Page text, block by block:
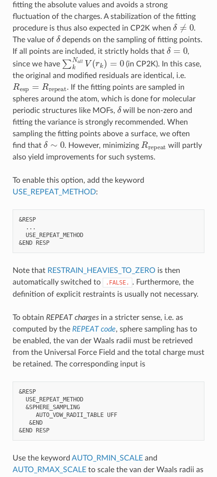
fitting the absolute values and avoids a strong
fluctuation of the charges. A stabilization of the fitting
procedure is thus also expected in CP2K when δ 0
.
The value of δdepends on the sampling of fitting points.
If all points are included, it strictly holds that δ =0
,
since we have ∑k Na llV( k)
(in CP2K). In this case,
the original and modified residuals are identical, i.e.
Resp =R repeat . If the fitting points are sampled in
spheres around the atom, which is done for molecular
periodic structures like MOFs, δwill be non-zero and
fitting the variance is strongly recommended. When
sampling the fitting points above a surface, we often
find that δ 0 . However, minimizing Rrepeatwill partly
also yield improvements for such systems.
To enable this option, add the keyword
USE_REPEAT_METHOD:
&RESP
  ...
  USE_REPEAT_METHOD
&END RESP
Note that RESTRAIN_HEAVIES_TO_ZERO is then
automatically switched to
.FALSE.
. Furthermore, the
definition of explicit restraints is usually not necessary.
To obtain REPEAT chargesin a stricter sense, i.e. as
computed by the REPEAT code, sphere sampling has to
be enabled, the van der Waals radii must be retrieved
from the Universal Force Field and the total charge must
be retained. The corresponding input is
&RESP
  USE_REPEAT_METHOD
  &SPHERE_SAMPLING
     AUTO_VDW_RADII_TABLE UFF
   &END
&END RESP
Use the keyword AUTO_RMIN_SCALEand
AUTO_RMAX_SCALEto scale the van der Waals radii as